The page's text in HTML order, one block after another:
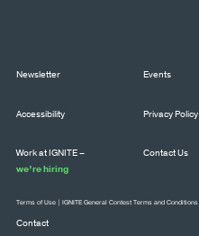
Newsletter Events
Accessibility Privacy Policy
Work at IGNITE –
we’re hiring
Contact Us
Contact
Terms of Use IGNITE General Contest Terms and Conditions